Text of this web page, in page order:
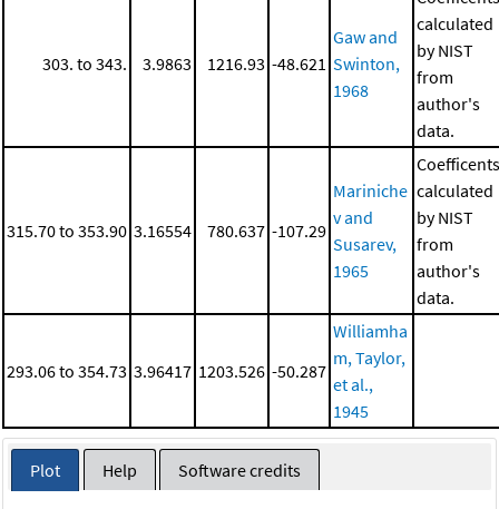
303. to 343. 3.9863 1216.93 -48.621
Gaw and
Swinton,
1968
calculated
by NIST
from
author's
data.
315.70 to 353.90 3.16554 780.637 -107.29
Mariniche
v and
Susarev,
1965
Coefficents
calculated
by NIST
from
author's
data.
293.06 to 354.73 3.96417 1203.526 -50.287
Williamha
m, Taylor,
et al.,
1945
Plot Help Software credits